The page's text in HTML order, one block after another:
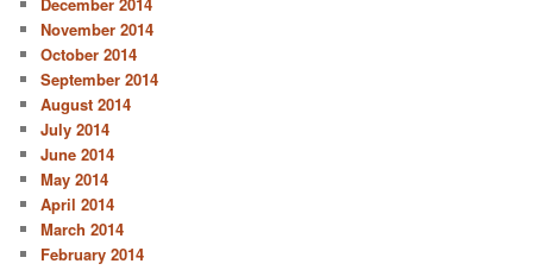
November 2014
October 2014
September 2014
August 2014
July 2014
June 2014
May 2014
April 2014
March 2014
February 2014